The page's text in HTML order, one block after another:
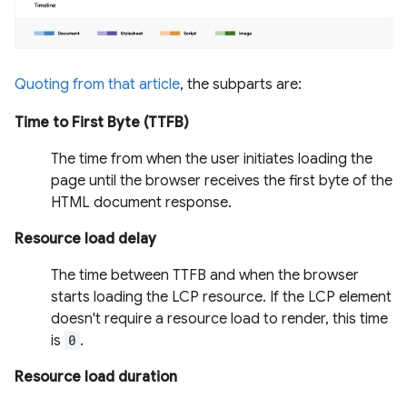
Quoting from that article, the subparts are:
Time to First Byte (TTFB)
The time from when the user initiates loading the
page until the browser receives the first byte of the
HTML document response.
Resource load delay
The time between TTFB and when the browser
starts loading the LCP resource. If the LCP element
doesn't require a resource load to render, this time
is 0 .
Resource load duration